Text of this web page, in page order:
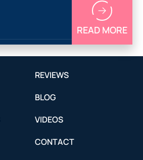
READ MORE
REVIEWS
BLOG
VIDEOS
CONTACT